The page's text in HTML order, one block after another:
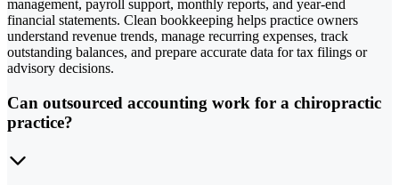
management, payroll support, monthly reports, and year-end
financial statements. Clean bookkeeping helps practice owners
understand revenue trends, manage recurring expenses, track
outstanding balances, and prepare accurate data for tax filings or
advisory decisions.
Can outsourced accounting work for a chiropractic
practice?